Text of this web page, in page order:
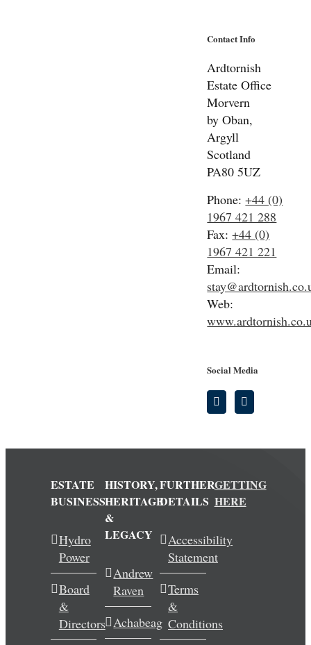
Contact Info
Ardtornish
Estate Office
Morvern
by Oban,
Argyll
Scotland
PA80 5UZ
Phone:+44 (0)
1967 421 288
Fax:+44 (0)
1967 421 221
Email:
Web:
Social Media
ESTATE
BUSINESS
Hydro
Power
Board
&
Directors
HISTORY,
HERITAGE
&
LEGACY
Andrew
Raven
Achabeag
FURTHER
DETAILS
Accessibility
Statement
Terms
&
Conditions
GETTING
HERE